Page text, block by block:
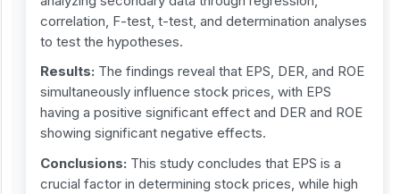
correlation, F-test, t-test, and determination analyses
to test the hypotheses.
Results: The findings reveal that EPS, DER, and ROE
simultaneously influence stock prices, with EPS
having a positive significant effect and DER and ROE
showing significant negative effects.
Conclusions: This study concludes that EPS is a
crucial factor in determining stock prices, while high